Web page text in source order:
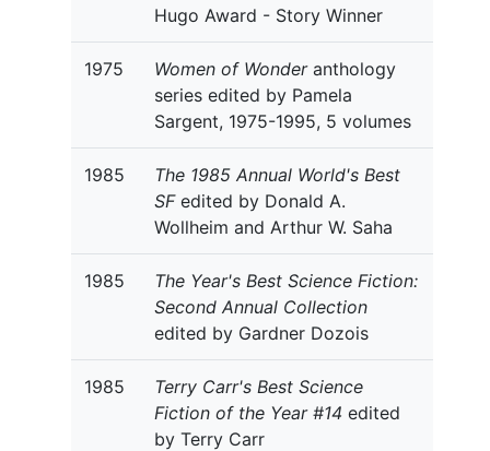
Hugo Award - Story Winner
1975 Women of Wonderanthology
series edited by Pamela
Sargent, 1975-1995, 5 volumes
1985
The 1985 Annual World's Best
SFedited by Donald A.
Wollheim and Arthur W. Saha
1985
The Year's Best Science Fiction:
Second Annual Collection
edited by Gardner Dozois
1985
Terry Carr's Best Science
Fiction of the Year #14 edited
by Terry Carr